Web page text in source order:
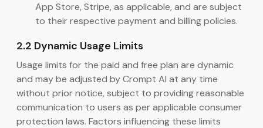
App Store, Stripe, as applicable, and are subject
to their respective payment and billing policies.
2.2 Dynamic Usage Limits
Usage limits for the paid and free plan are dynamic
and may be adjusted by Crompt AI at any time
without prior notice, subject to providing reasonable
communication to users as per applicable consumer
protection laws. Factors influencing these limits